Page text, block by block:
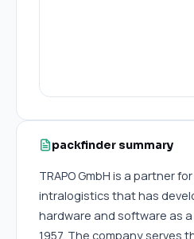
packfinder summary
TRAPO GmbH is a partner
intralogistics that has
hardware and software as
1957. The company serves